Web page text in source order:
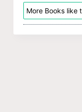
More Books like